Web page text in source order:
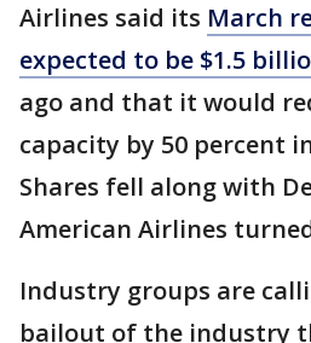
Airlines said its March
expected to be $1.5
ago and that it would
capacity by 50 percent
Shares fell along with
American Airlines
Industry groups are
bailout of the industry